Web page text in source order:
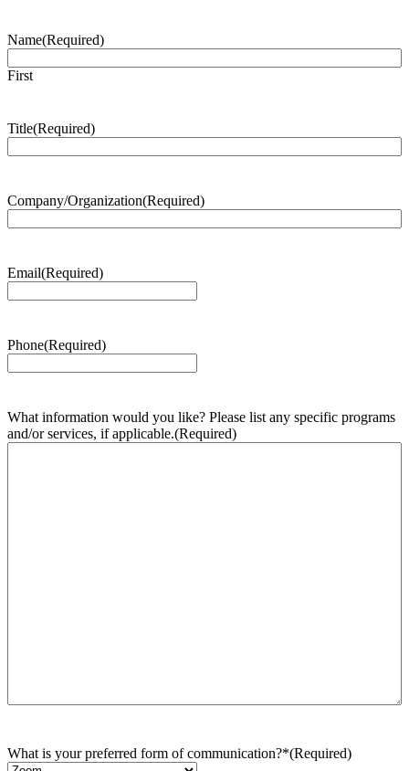
Name(Required)
First
Title(Required)
Company/Organization(Required)
Email(Required)
Phone(Required)
What information would you like? Please list any specific programs
and/or services, if applicable.(Required)
What is your preferred form of communication?*(Required)